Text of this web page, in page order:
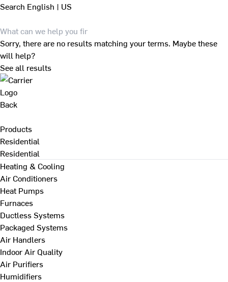
Search English | US
Sorry, there are no results matching your terms. Maybe these
will help?
See all results
Back
Products
Residential
Residential
Heating & Cooling
Air Conditioners
Heat Pumps
Furnaces
Ductless Systems
Packaged Systems
Air Handlers
Indoor Air Quality
Air Purifiers
Humidifiers